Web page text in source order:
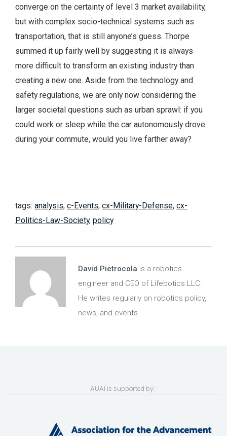
converge on the certainty of level 3 market availability,
but with complex socio-technical systems such as
transportation, that is still anyone’s guess. Thorpe
summed it up fairly well by suggesting it is always
more difficult to transform an existing industry than
creating a new one. Aside from the technology and
safety regulations, we are only now considering the
larger societal questions such as urban sprawl: if you
could work or sleep while the car autonomously drove
during your commute, would you live farther away?
tags: analysis, c-Events, cx-Military-Defense, cx-
Politics-Law-Society, policy
David Pietrocola is a robotics
engineer and CEO of Lifebotics LLC.
He writes regularly on robotics policy,
news, and events.
AUAI is supported by: